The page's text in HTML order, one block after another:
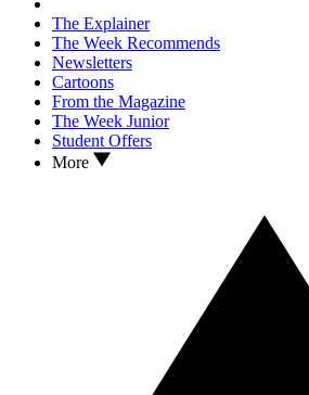
The Explainer
The Week Recommends
Newsletters
Cartoons
From the Magazine
The Week Junior
Student Offers
More